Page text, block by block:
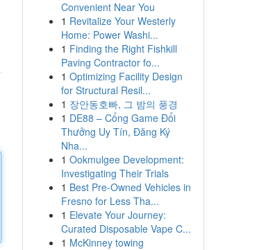
Convenient Near You
1 Revitalize Your Westerly
Home: Power Washi...
1 Finding the Right Fishkill
Paving Contractor fo...
1 Optimizing Facility Design
for Structural Resil...
1 장안동호빠, 그 밤의 풍경
1 DE88 – Cổng Game Đổi
Thưởng Uy Tín, Đăng Ký
Nha...
1 Ookmulgee Development:
Investigating Their Trials
1 Best Pre-Owned Vehicles in
Fresno for Less Tha...
1 Elevate Your Journey:
Curated Disposable Vape C...
1 McKinney towing